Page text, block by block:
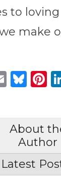
to
make
Email
About
Author
Latest